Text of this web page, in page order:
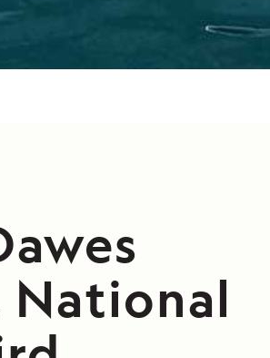
National